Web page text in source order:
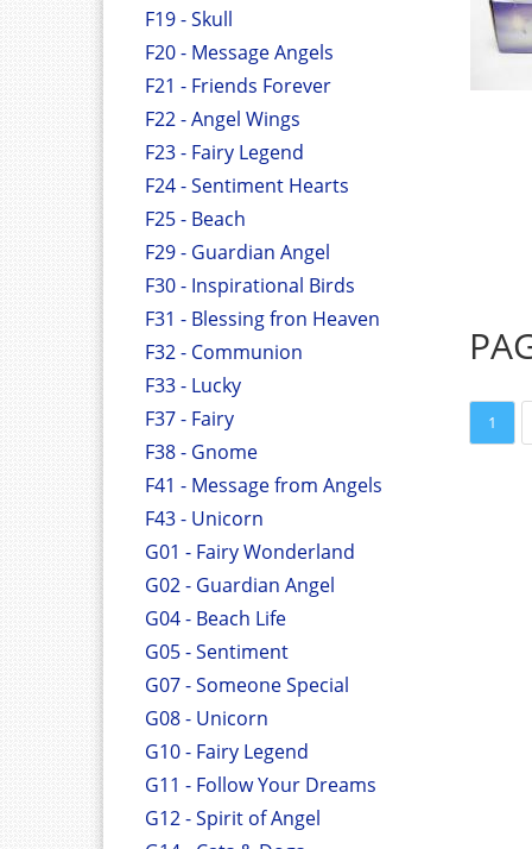
F19 - Skull
F20 - Message Angels
F21 - Friends Forever
F22 - Angel Wings
F23 - Fairy Legend
F24 - Sentiment Hearts
F25 - Beach
F29 - Guardian Angel
F30 - Inspirational Birds
F31 - Blessing fron Heaven
F32 - Communion
F33 - Lucky
F37 - Fairy
F38 - Gnome
F41 - Message from Angels
F43 - Unicorn
G01 - Fairy Wonderland
G02 - Guardian Angel
G04 - Beach Life
G05 - Sentiment
G07 - Someone Special
G08 - Unicorn
G10 - Fairy Legend
G11 - Follow Your Dreams
G12 - Spirit of Angel
1